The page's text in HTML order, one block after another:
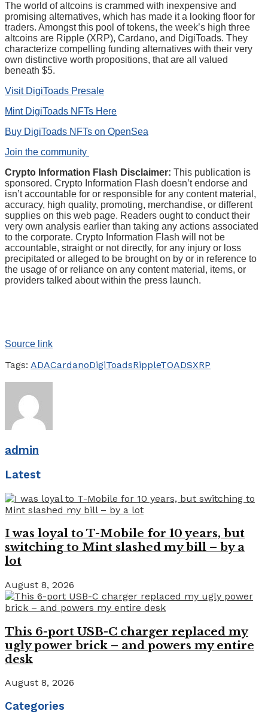
The world of altcoins is crammed with inexpensive and
promising alternatives, which has made it a looking floor for
traders. Amongst this pool of tokens, the week’s high three
altcoins are Ripple (XRP), Cardano, and DigiToads. They
characterize compelling funding alternatives with their very
own distinctive worth propositions, that are all valued
beneath $5.
Visit DigiToads Presale
Mint DigiToads NFTs Here
Buy DigiToads NFTs on OpenSea
Join the community
Crypto Information Flash Disclaimer: This publication is
sponsored. Crypto Information Flash doesn’t endorse and
isn’t accountable for or responsible for any content material,
accuracy, high quality, promoting, merchandise, or different
supplies on this web page. Readers ought to conduct their
very own analysis earlier than taking any actions associated
to the corporate. Crypto Information Flash will not be
accountable, straight or not directly, for any injury or loss
precipitated or alleged to be brought on by or in reference to
the usage of or reliance on any content material, items, or
providers talked about within the press launch.
Source link
Tags: ADACardanoDigiToadsRippleTOADSXRP
admin
Latest
I was loyal to T-Mobile for 10 years, but
switching to Mint slashed my bill – by a
lot
August 8, 2026
This 6-port USB-C charger replaced my
ugly power brick – and powers my entire
desk
August 8, 2026
Categories